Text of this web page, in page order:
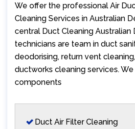
We offer the professional Air
Cleaning Services in Australian
central Duct Cleaning Australian
technicians are team in duct
deodorising, return vent
ductworks cleaning services.
components
Duct Air Filter Cleaning